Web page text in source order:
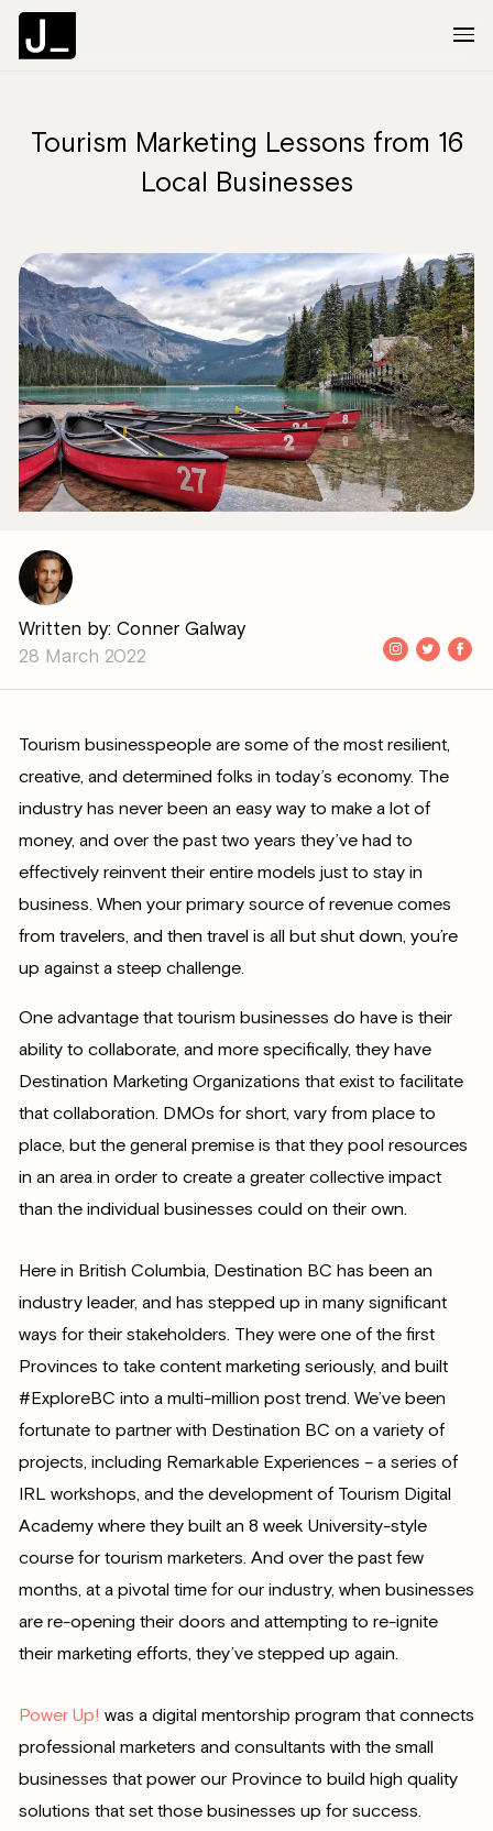
About
Clients
Articles
The Brief
Contact Us
Tourism Marketing Lessons from 16
Local Businesses
Written by: Conner Galway
28 March 2022
Tourism businesspeople are some of the most resilient,
creative, and determined folks in today’s economy. The
industry has never been an easy way to make a lot of
money, and over the past two years they’ve had to
effectively reinvent their entire models just to stay in
business. When your primary source of revenue comes
from travelers, and then travel is all but shut down, you’re
up against a steep challenge.
One advantage that tourism businesses do have is their
ability to collaborate, and more specifically, they have
Destination Marketing Organizations that exist to facilitate
that collaboration. DMOs for short, vary from place to
place, but the general premise is that they pool resources
in an area in order to create a greater collective impact
than the individual businesses could on their own.
Here in British Columbia, Destination BC has been an
industry leader, and has stepped up in many significant
ways for their stakeholders. They were one of the first
Provinces to take content marketing seriously, and built
#ExploreBC into a multi-million post trend. We’ve been
fortunate to partner with Destination BC on a variety of
projects, including Remarkable Experiences – a series of
IRL workshops, and the development of Tourism Digital
Academy where they built an 8 week University-style
course for tourism marketers. And over the past few
months, at a pivotal time for our industry, when businesses
are re-opening their doors and attempting to re-ignite
their marketing efforts, they’ve stepped up again.
Power Up! was a digital mentorship program that connects
professional marketers and consultants with the small
businesses that power our Province to build high quality
solutions that set those businesses up for success.